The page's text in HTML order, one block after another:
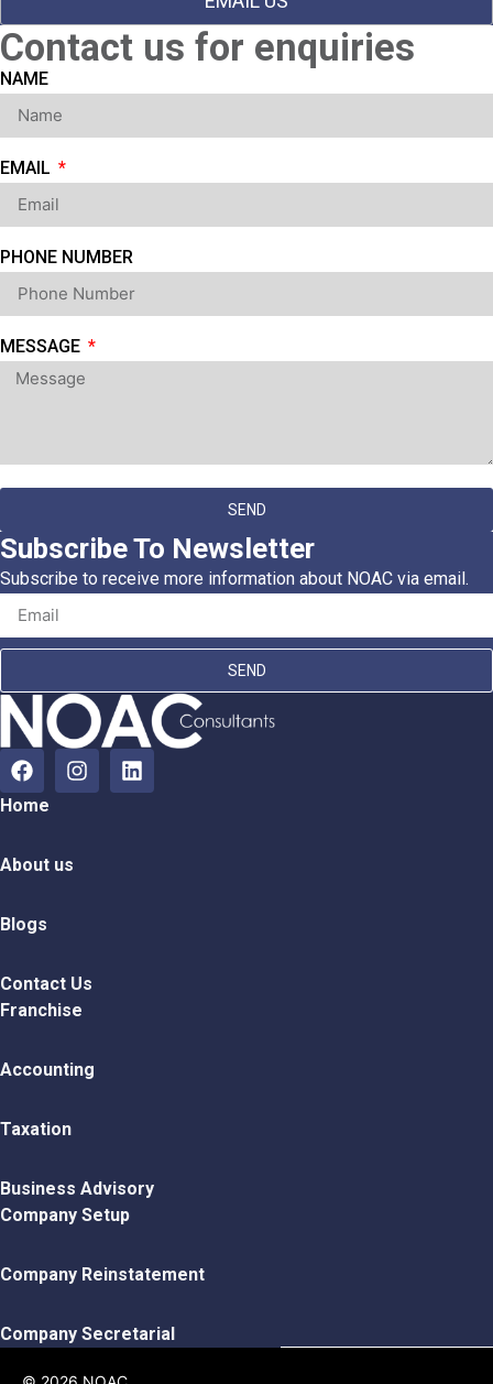
Contact us for enquiries
NAME
EMAIL
PHONE NUMBER
MESSAGE
SEND
Subscribe To Newsletter
Subscribe to receive more information about NOAC via email.
SEND
Home
About us
Blogs
Contact Us
Franchise
Accounting
Taxation
Business Advisory
Company Setup
Company Reinstatement
Company Secretarial